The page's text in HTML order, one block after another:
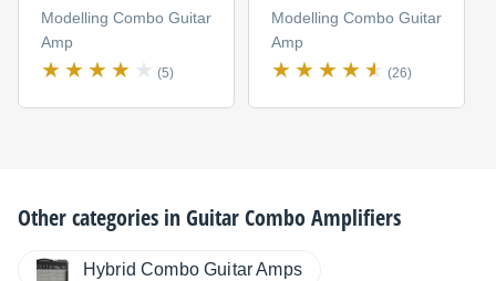
Modelling Combo Guitar
Amp
(5)
Modelling Combo Guitar
Amp
(26)
Other categories inGuitar Combo Amplifiers
Hybrid Combo Guitar Amps